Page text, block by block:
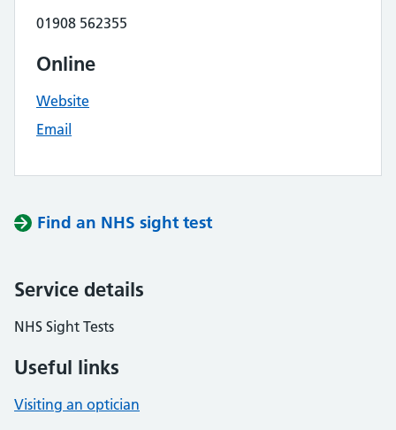
01908 562355
Online
Website
Email
Find an NHS sight test
Service details
NHS Sight Tests
Useful links
Visiting an optician